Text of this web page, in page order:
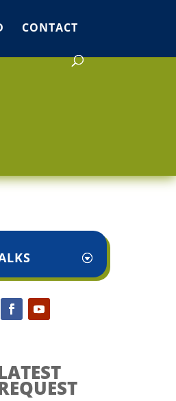
CONTACT